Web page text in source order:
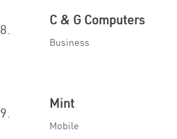
8.
C & G Computers
Business
9.
Mint
Mobile